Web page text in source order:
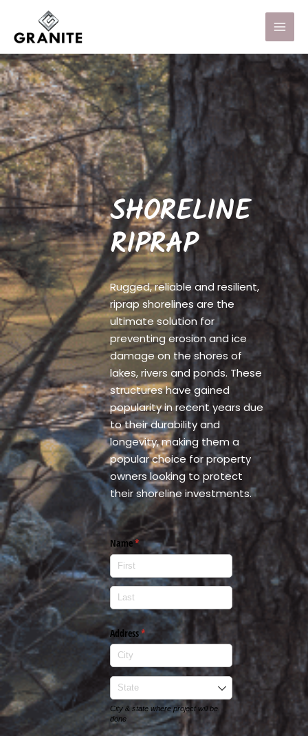
SHORELINE
RIPRAP
Rugged, reliable and resilient,
riprap shorelines are the
ultimate solution for
preventing erosion and ice
damage on the shores of
lakes, rivers and ponds. These
structures have gained
popularity in recent years due
to their durability and
longevity, making them a
popular choice for property
owners looking to protect
their shoreline investments.